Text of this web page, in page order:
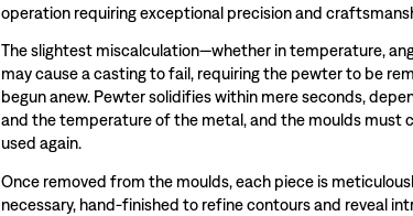
operation requiring exceptional precision and
The slightest miscalculation—whether in temperature,
may cause a casting to fail, requiring the pewter to be
begun anew. Pewter solidifies within mere seconds,
and the temperature of the metal, and the moulds must
used again.
Once removed from the moulds, each piece is
necessary, hand-finished to refine contours and reveal